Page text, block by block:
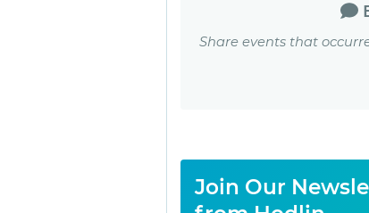
Share events that
Join Our